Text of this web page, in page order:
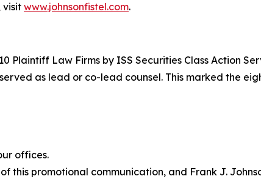
visit www.johnsonfistel.com.
Plaintiff Law Firms by ISS Securities Class Action
as lead or co-lead counsel. This marked the
offices.
this promotional communication, and Frank J.